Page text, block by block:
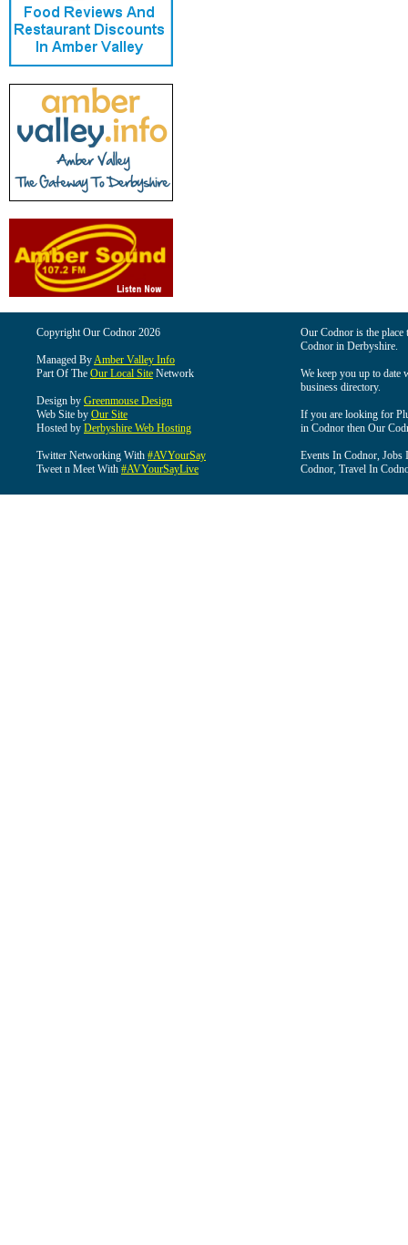
Copyright Our Codnor 2026
Managed ByAmber Valley Info
Part Of The Our Local Site Network
Design by Greenmouse Design
Web Site by Our Site
Hosted by Derbyshire Web Hosting
Twitter Networking With #AVYourSay
Tweet n Meet With #AVYourSayLive
Our Codnor is the
Codnor in Derbyshire.
We keep you up to date
business directory.
If you are looking for
in Codnor then Our
Events In Codnor,
Codnor, Travel In